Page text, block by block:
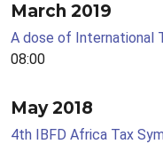
March 2019
A dose of International
08:00
May 2018
4th IBFD Africa Tax